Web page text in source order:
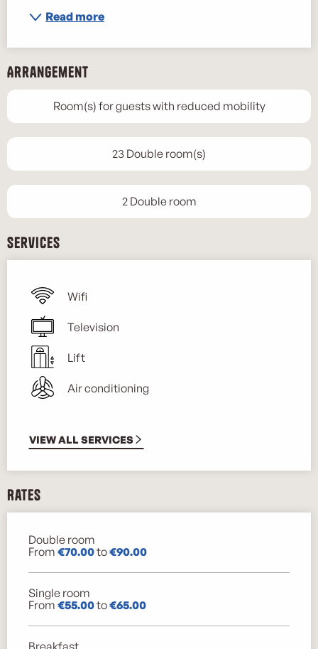
Read more
Arrangement
Room(s) for guests with reduced mobility
23 Double room(s)
2 Double room
Services
Wifi
Television
Lift
Air conditioning
VIEW ALL SERVICES
Rates
Rates 2026
Double room
From €70.00to€90.00
Single room
From €55.00to€65.00
Breakfast